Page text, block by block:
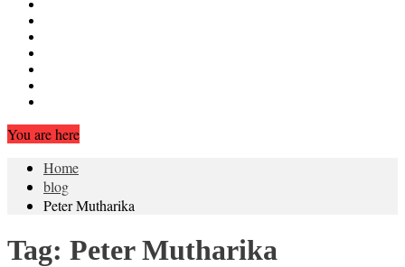
You are here
Home
blog
Peter Mutharika
Tag: Peter Mutharika